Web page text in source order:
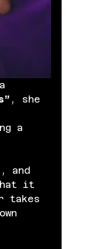
, she
a
and
it
takes